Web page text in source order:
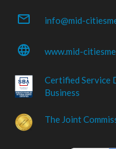
mail_outline info@mid-
language www.mid-
Certified Service
Business
The Joint